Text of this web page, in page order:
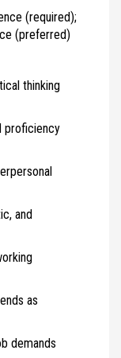
(required);
(preferred)
thinking
and
as
demands